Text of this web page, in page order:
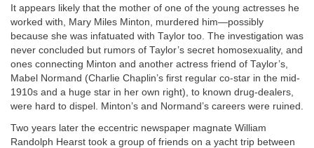
It appears likely that the mother of one of the young actresses he
worked with, Mary Miles Minton, murdered him—possibly
because she was infatuated with Taylor too. The investigation was
never concluded but rumors of Taylor’s secret homosexuality, and
ones connecting Minton and another actress friend of Taylor’s,
Mabel Normand (Charlie Chaplin’s first regular co-star in the mid-
1910s and a huge star in her own right), to known drug-dealers,
were hard to dispel. Minton’s and Normand’s careers were ruined.
Two years later the eccentric newspaper magnate William
Randolph Hearst took a group of friends on a yacht trip between